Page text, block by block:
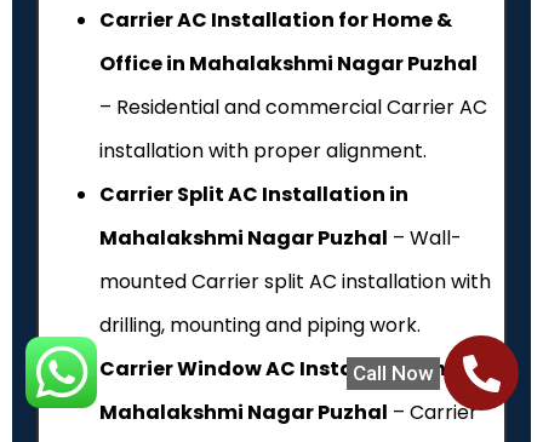
Call Now
Carrier AC Installation for Home &
Office in Mahalakshmi Nagar Puzhal
– Residential and commercial Carrier AC
installation with proper alignment.
Carrier Split AC Installation in
Mahalakshmi Nagar Puzhal – Wall-
mounted Carrier split AC installation with
drilling, mounting and piping work.
Carrier Window AC Installation in
Mahalakshmi Nagar Puzhal – Carrier